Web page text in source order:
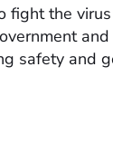
fight the
safety and